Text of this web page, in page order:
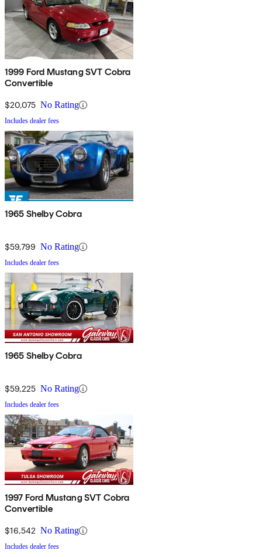
1999 Ford Mustang SVT Cobra
Convertible
$20,075 No Rating
Includes dealer fees
1965 Shelby Cobra
$59,799 No Rating
Includes dealer fees
1965 Shelby Cobra
$59,225 No Rating
Includes dealer fees
1997 Ford Mustang SVT Cobra
Convertible
$16,542 No Rating
Includes dealer fees